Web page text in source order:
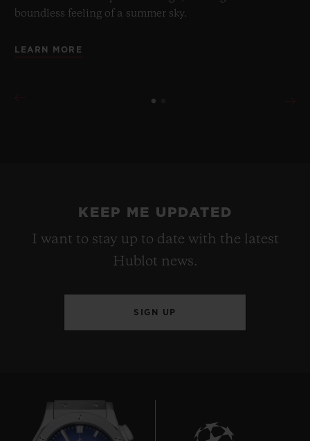
boundless feeling of a summer sky.
LEARN MORE
KEEP ME UPDATED
I want to stay up to date with the latest
Hublot news.
SIGN UP